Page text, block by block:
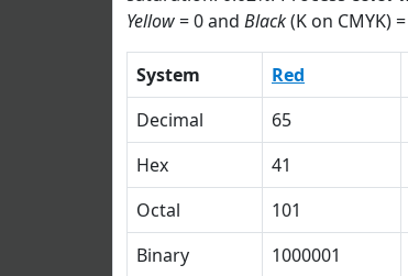
Yellow= 0 and Black(K on CMYK)
System Red
Decimal
65
Hex
41
Octal
101
Binary
1000001